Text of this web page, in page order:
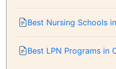
Best Nursing Schools
Best LPN Programs in